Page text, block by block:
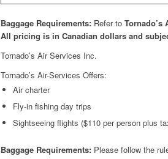
Baggage Requirements: Refer to Tornado’s
All pricing is in Canadian dollars and
Tornado’s Air Services Inc.
Tornado’s Air-Services Offers:
Air charter
Fly-in fishing day trips
Sightseeing flights ($110 per person plus
Baggage Requirements: Please follow the